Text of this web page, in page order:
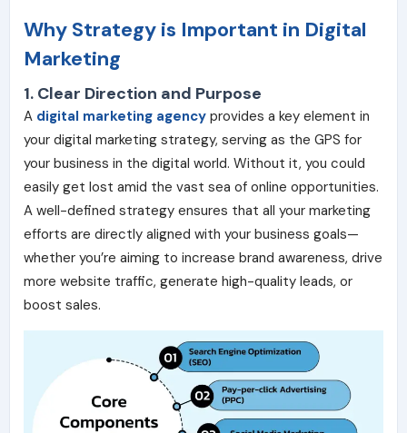
Why Strategy is Important in Digital
Marketing
1. Clear Direction and Purpose
A digital marketing agency provides a key element in
your digital marketing strategy, serving as the GPS for
your business in the digital world. Without it, you could
easily get lost amid the vast sea of online opportunities.
A well-defined strategy ensures that all your marketing
efforts are directly aligned with your business goals—
whether you’re aiming to increase brand awareness, drive
more website traffic, generate high-quality leads, or
boost sales.